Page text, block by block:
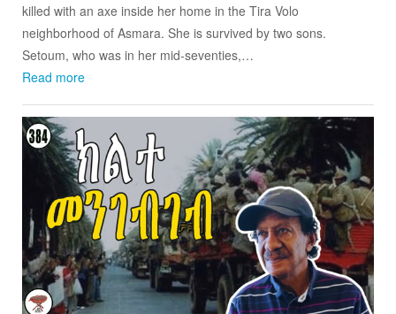
killed with an axe inside her home in the Tira Volo
neighborhood of Asmara. She is survived by two sons.
Setoum, who was in her mid-seventies,…
Read more